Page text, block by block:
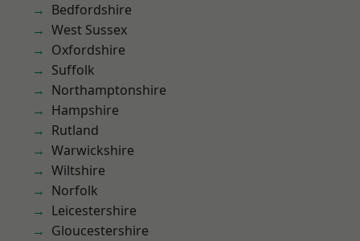
Bedfordshire
West Sussex
Oxfordshire
Suffolk
Northamptonshire
Hampshire
Rutland
Warwickshire
Wiltshire
Norfolk
Leicestershire
Gloucestershire